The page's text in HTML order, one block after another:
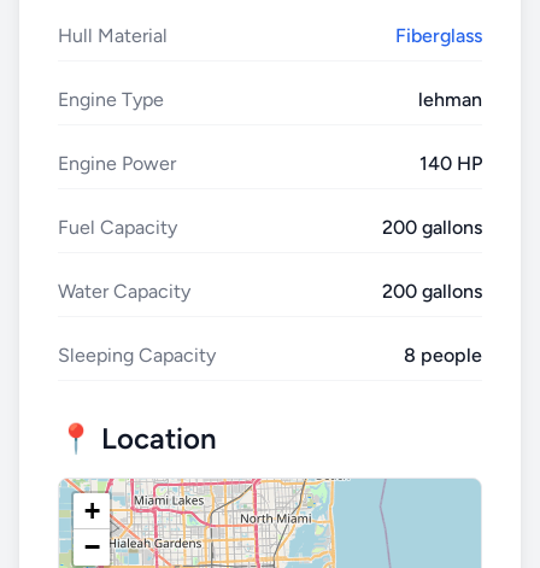
Hull Material Fiberglass
Engine Type lehman
Engine Power 140 HP
Fuel Capacity 200 gallons
Water Capacity 200 gallons
Sleeping Capacity 8 people
📍 Location
+
−